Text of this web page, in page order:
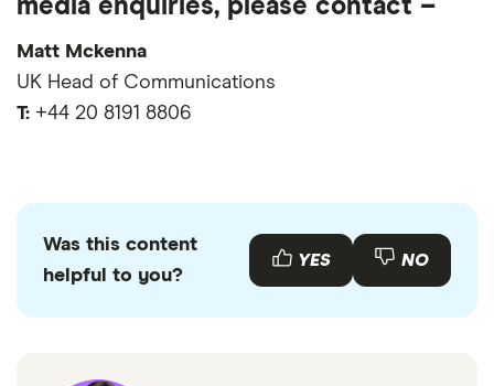
Opinium Research (study of 2,000 people in Feb
2023)
Barb
Whistl
Mobile phone usage statistics
iPhone sales statistics
media enquiries, please contact –
Matt Mckenna
UK Head of Communications
T: +44 20 8191 8806
Was this content
helpful to you?
YES NO